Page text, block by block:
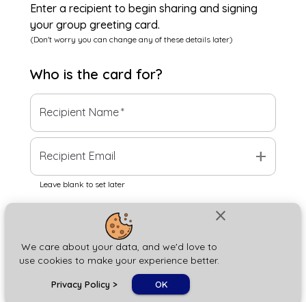
close
We care about your data, and we'd love to
use cookies to make your experience better.
Privacy Policy > OK
Enter a recipient to begin sharing and signing
your group greeting card.
(Don't worry you can change any of these details later)
Who is the card for?
Recipient Name*
Recipient Email add
Leave blank to set later
Next